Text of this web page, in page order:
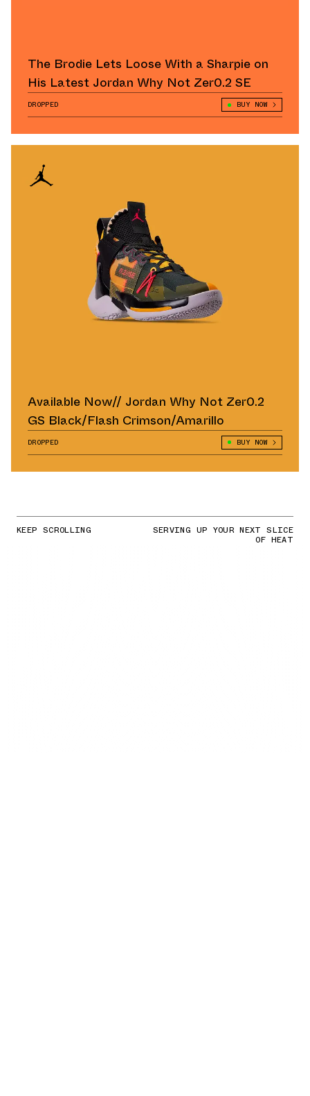
The Brodie Lets Loose With a Sharpie on
His Latest Jordan Why Not Zer0.2 SE
DROPPED BUY NOW
Available Now// Jordan Why Not Zer0.2
GS Black/Flash Crimson/Amarillo
DROPPED BUY NOW
KEEP SCROLLING SERVING UP YOUR NEXT SLICE
OF HEAT